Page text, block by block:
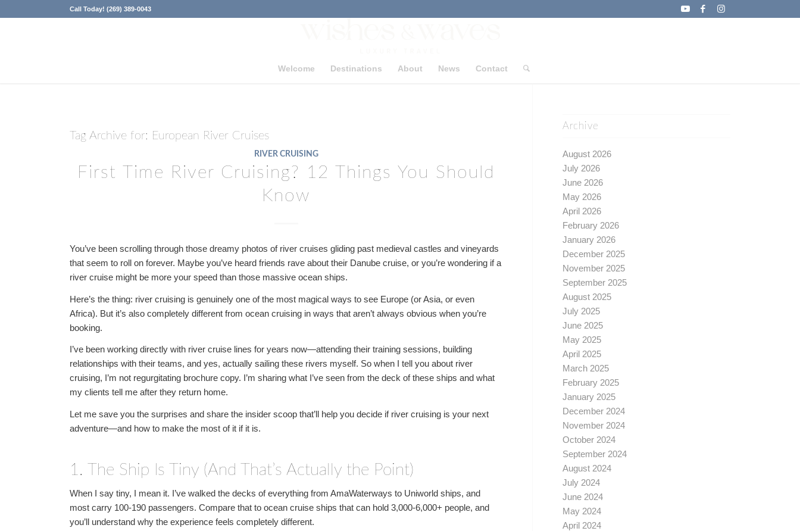
Call Today! (269) 389-0043
Welcome Destinations About News Contact
Tag Archive for: European River Cruises
RIVER CRUISING
First Time River Cruising? 12 Things You Should
Know
You’ve been scrolling through those dreamy photos of river cruises gliding past medieval castles and vineyards
that seem to roll on forever. Maybe you’ve heard friends rave about their Danube cruise, or you’re wondering if a
river cruise might be more your speed than those massive ocean ships.
Here’s the thing: river cruising is genuinely one of the most magical ways to see Europe (or Asia, or even
Africa). But it’s also completely different from ocean cruising in ways that aren’t always obvious when you’re
booking.
I’ve been working directly with river cruise lines for years now—attending their training sessions, building
relationships with their teams, and yes, actually sailing these rivers myself. So when I tell you about river
cruising, I’m not regurgitating brochure copy. I’m sharing what I’ve seen from the deck of these ships and what
my clients tell me after they return home.
Let me save you the surprises and share the insider scoop that’ll help you decide if river cruising is your next
adventure—and how to make the most of it if it is.
1. The Ship Is Tiny (And That’s Actually the Point)
When I say tiny, I mean it. I’ve walked the decks of everything from AmaWaterways to Uniworld ships, and
most carry 100-190 passengers. Compare that to ocean cruise ships that can hold 3,000-6,000+ people, and
you’ll understand why the experience feels completely different.
Archive
August 2026
July 2026
June 2026
May 2026
April 2026
February 2026
January 2026
December 2025
November 2025
September 2025
August 2025
July 2025
June 2025
May 2025
April 2025
March 2025
February 2025
January 2025
December 2024
November 2024
October 2024
September 2024
August 2024
July 2024
June 2024
May 2024
April 2024